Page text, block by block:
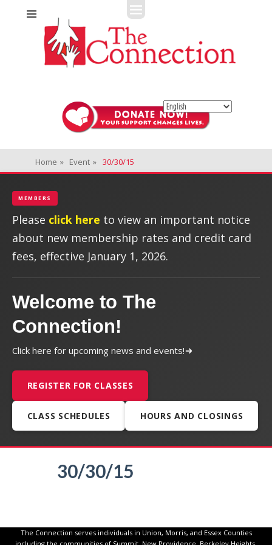
The Connection
Fitness + Enrichment + Recreation... Simply the best!
Home » Event » 30/30/15
MEMBERS
Please click here to view an important notice
about new membership rates and credit card
fees, effective January 1, 2026.
Welcome to The
Connection!
Click here for upcoming news and events!
REGISTER FOR CLASSES
CLASS SCHEDULES HOURS AND CLOSINGS
30/30/15
The Connection serves individuals in Union, Morris, and Essex Counties